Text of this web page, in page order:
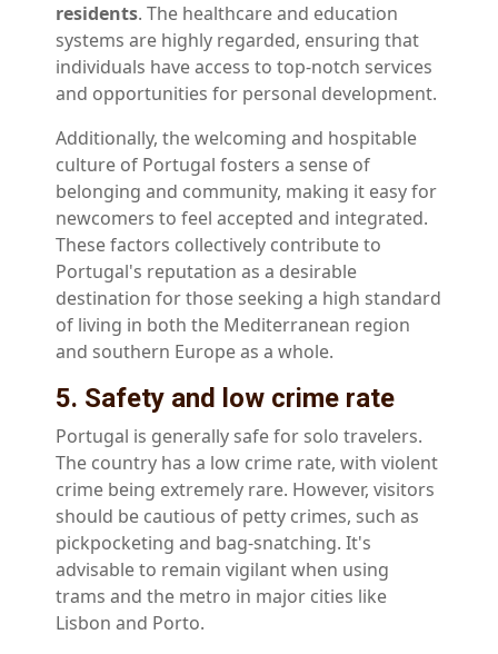
residents. The healthcare and education
systems are highly regarded, ensuring that
individuals have access to top-notch services
and opportunities for personal development.
Additionally, the welcoming and hospitable
culture of Portugal fosters a sense of
belonging and community, making it easy for
newcomers to feel accepted and integrated.
These factors collectively contribute to
Portugal's reputation as a desirable
destination for those seeking a high standard
of living in both the Mediterranean region
and southern Europe as a whole.
5. Safety and low crime rate
Portugal is generally safe for solo travelers.
The country has a low crime rate, with violent
crime being extremely rare. However, visitors
should be cautious of petty crimes, such as
pickpocketing and bag-snatching. It's
advisable to remain vigilant when using
trams and the metro in major cities like
Lisbon and Porto.